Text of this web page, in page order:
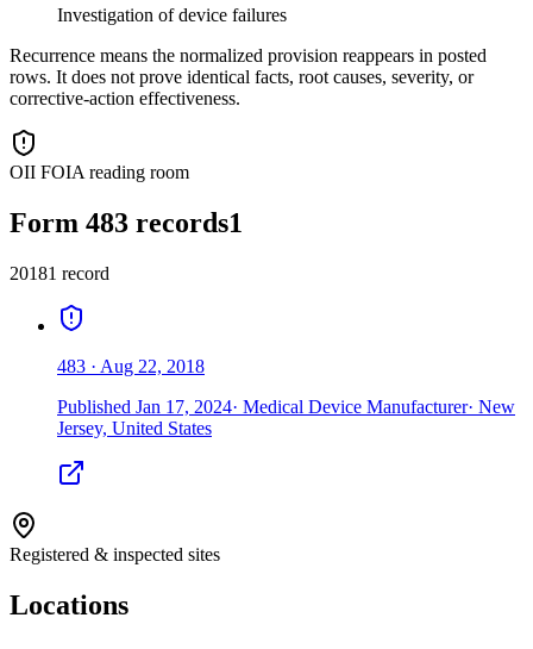
Investigation of device failures
Recurrence means the normalized provision reappears in posted
rows. It does not prove identical facts, root causes, severity, or
corrective-action effectiveness.
OII FOIA reading room
Form 483 records1
20181 record
483 · Aug 22, 2018
Published Jan 17, 2024· Medical Device Manufacturer· New
Jersey, United States
Registered & inspected sites
Locations